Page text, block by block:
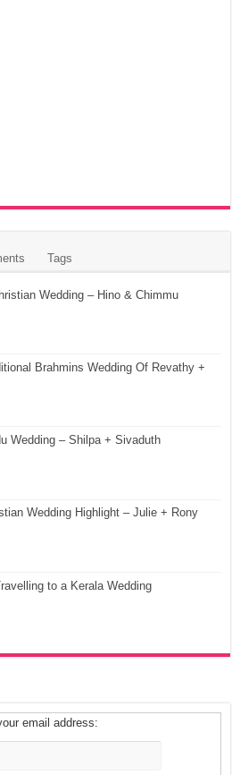
Tags
Wedding – Hino & Chimmu
Brahmins Wedding Of Revathy +
Wedding – Shilpa + Sivaduth
Wedding Highlight – Julie + Rony
to a Kerala Wedding
email address: